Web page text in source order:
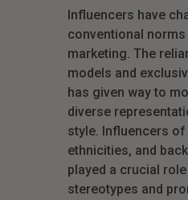
Influencers have
conventional
marketing. The
models and
has given way to
diverse
style. Influencers of
ethnicities, and
played a crucial
stereotypes and